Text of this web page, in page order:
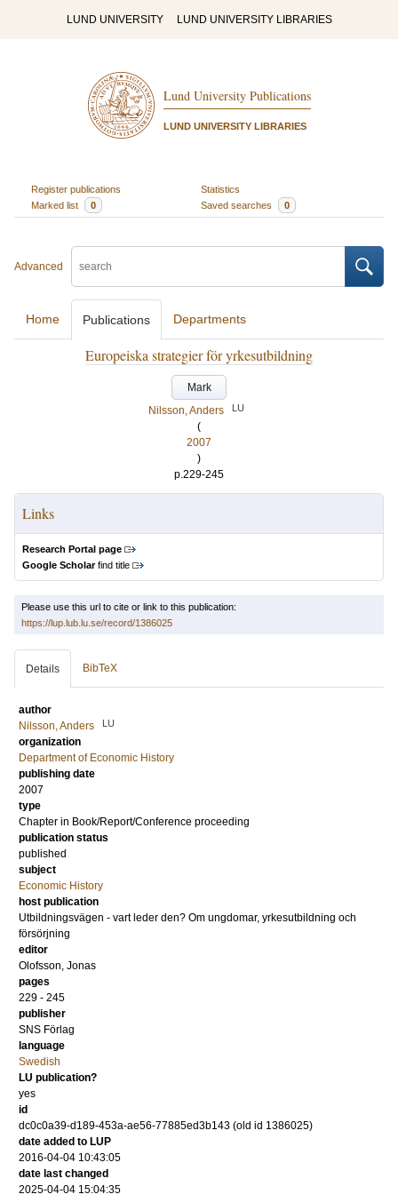
LUND UNIVERSITY LUND UNIVERSITY LIBRARIES
Lund University Publications
LUND UNIVERSITY LIBRARIES
Register publications
Statistics
Marked list
0 Saved searches 0
Advanced
Home Publications Departments
Europeiska strategier för yrkesutbildning
Mark
Nilsson, Anders
LU
(
2007
)
p.229-245
Links
Research Portal page
Google Scholarfind title
Please use this url to cite or link to this publication:
https://lup.lub.lu.se/record/1386025
Details BibTeX
author
Nilsson, Anders
LU
organization
Department of Economic History
publishing date
2007
type
Chapter in Book/Report/Conference proceeding
publication status
published
subject
Economic History
host publication
Utbildningsvägen - vart leder den? Om ungdomar, yrkesutbildning och
försörjning
editor
Olofsson, Jonas
pages
229 - 245
publisher
SNS Förlag
language
Swedish
LU publication?
yes
id
dc0c0a39-d189-453a-ae56-77885ed3b143 (old id 1386025)
date added to LUP
2016-04-04 10:43:05
date last changed
2025-04-04 15:04:35